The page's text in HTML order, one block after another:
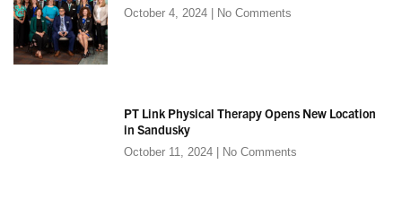
October 4, 2024 No Comments
PT Link Physical Therapy Opens New Location
in Sandusky
October 11, 2024 No Comments